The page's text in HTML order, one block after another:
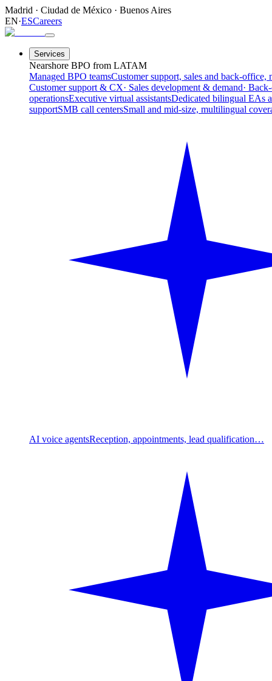
Madrid · Ciudad de México · Buenos Aires
EN·ESCareers
Services
Nearshore BPO from LATAM
Managed BPO teamsCustomer support, sales and back-office,
Customer support & CX· Sales development & demand·
operationsExecutive virtual assistantsDedicated bilingual EAs
supportSMB call centersSmall and mid-size, multilingual
AI voice agentsReception, appointments, lead qualification…